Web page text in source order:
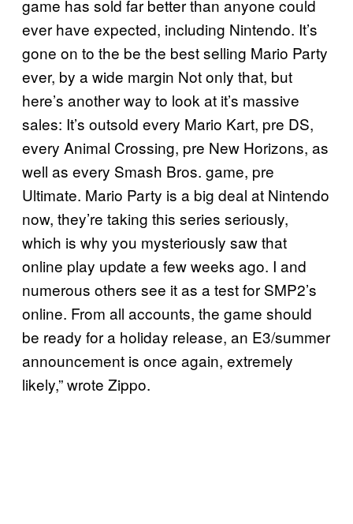
game has sold far better than anyone could
ever have expected, including Nintendo. It’s
gone on to the be the best selling Mario Party
ever, by a wide margin Not only that, but
here’s another way to look at it’s massive
sales: It’s outsold every Mario Kart, pre DS,
every Animal Crossing, pre New Horizons, as
well as every Smash Bros. game, pre
Ultimate. Mario Party is a big deal at Nintendo
now, they’re taking this series seriously,
which is why you mysteriously saw that
online play update a few weeks ago. I and
numerous others see it as a test for SMP2’s
online. From all accounts, the game should
be ready for a holiday release, an E3/summer
announcement is once again, extremely
likely,” wrote Zippo.